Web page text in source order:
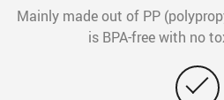
Mainly made out of PP
is BPA-free with no